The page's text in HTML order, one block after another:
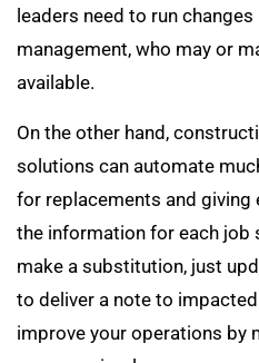
leaders need to run
management, who may or
available.
On the other hand,
solutions can automate
for replacements and giving
the information for each job
make a substitution, just
to deliver a note to
improve your operations by